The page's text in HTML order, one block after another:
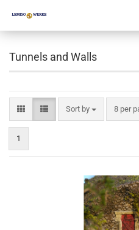
Tunnels and Walls
Sort by
Sort by 8 per
per
1